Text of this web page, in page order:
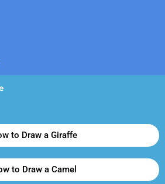
to Draw a Giraffe
to Draw a Camel